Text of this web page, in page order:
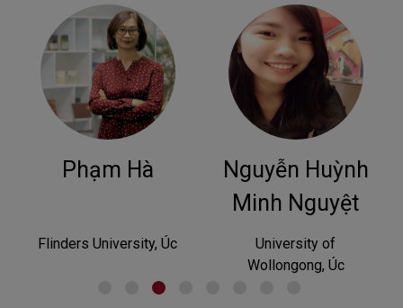
Nguyễn Huỳnh
University of
Phan Hoàng
University of Tasmania,
Australia